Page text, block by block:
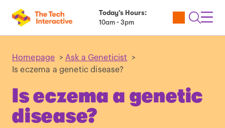
Today’s Hours:
10am - 3pm
Utility
Open
Homepage > Ask a Geneticist
>
Is eczema a genetic disease?
Is eczema a genetic
disease?